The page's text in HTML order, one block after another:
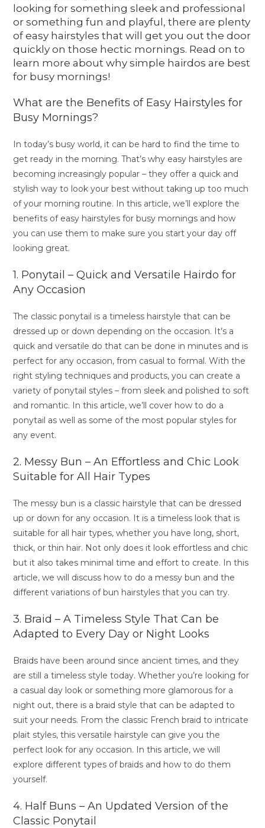
looking for something sleek and professional
or something fun and playful, there are plenty
of easy hairstyles that will get you out the door
quickly on those hectic mornings. Read on to
learn more about why simple hairdos are best
for busy mornings!
What are the Benefits of Easy Hairstyles for
Busy Mornings?
In today’s busy world, it can be hard to find the time to
get ready in the morning. That’s why easy hairstyles are
becoming increasingly popular – they offer a quick and
stylish way to look your best without taking up too much
of your morning routine. In this article, we’ll explore the
benefits of easy hairstyles for busy mornings and how
you can use them to make sure you start your day off
looking great.
1. Ponytail – Quick and Versatile Hairdo for
Any Occasion
The classic ponytail is a timeless hairstyle that can be
dressed up or down depending on the occasion. It’s a
quick and versatile do that can be done in minutes and is
perfect for any occasion, from casual to formal. With the
right styling techniques and products, you can create a
variety of ponytail styles – from sleek and polished to soft
and romantic. In this article, we’ll cover how to do a
ponytail as well as some of the most popular styles for
any event.
2. Messy Bun – An Effortless and Chic Look
Suitable for All Hair Types
The messy bun is a classic hairstyle that can be dressed
up or down for any occasion. It is a timeless look that is
suitable for all hair types, whether you have long, short,
thick, or thin hair. Not only does it look effortless and chic
but it also takes minimal time and effort to create. In this
article, we will discuss how to do a messy bun and the
different variations of bun hairstyles that you can try.
3. Braid – A Timeless Style That Can be
Adapted to Every Day or Night Looks
Braids have been around since ancient times, and they
are still a timeless style today. Whether you’re looking for
a casual day look or something more glamorous for a
night out, there is a braid style that can be adapted to
suit your needs. From the classic French braid to intricate
plait styles, this versatile hairstyle can give you the
perfect look for any occasion. In this article, we will
explore different types of braids and how to do them
yourself.
4. Half Buns – An Updated Version of the
Classic Ponytail